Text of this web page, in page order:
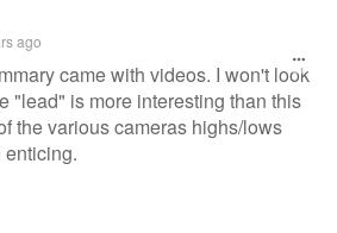
ago
came with videos. I won't look
"lead" is more interesting than this
the various cameras highs/lows